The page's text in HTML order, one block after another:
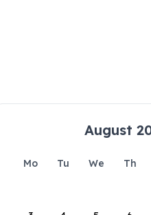
August
Mo Tu We Th